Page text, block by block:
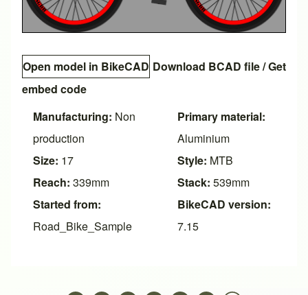
Open model in BikeCAD Download BCAD file/Get
embed code
Manufacturing: Non
production
Size: 17
Reach: 339mm
Started from:
Road_Bike_Sample
Primary material:
Aluminium
Style: MTB
Stack: 539mm
BikeCAD version:
7.15